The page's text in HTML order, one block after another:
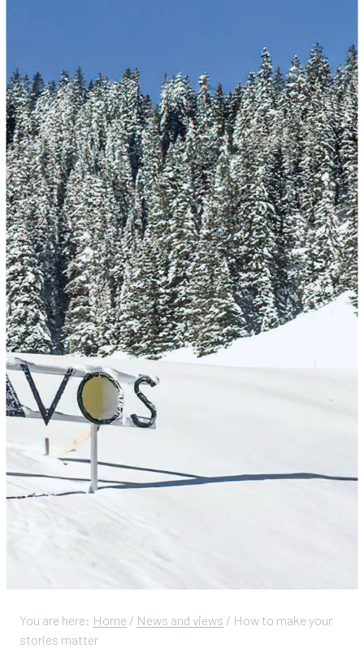
You are here: Home / News and views / How to make your
stories matter